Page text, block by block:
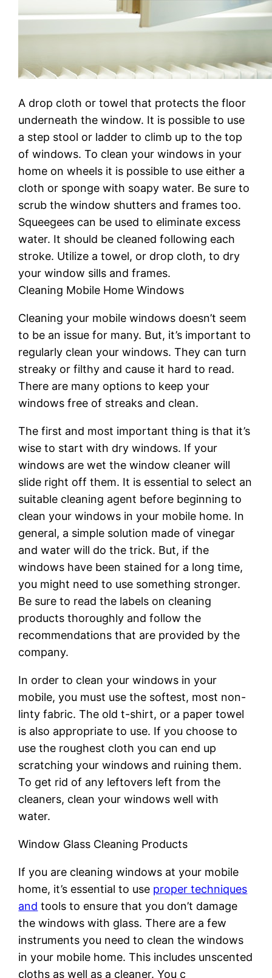
A drop cloth or towel that protects the floor
underneath the window. It is possible to use
a step stool or ladder to climb up to the top
of windows. To clean your windows in your
home on wheels it is possible to use either a
cloth or sponge with soapy water. Be sure to
scrub the window shutters and frames too.
Squeegees can be used to eliminate excess
water. It should be cleaned following each
stroke. Utilize a towel, or drop cloth, to dry
your window sills and frames.
Cleaning Mobile Home Windows
Cleaning your mobile windows doesn’t seem
to be an issue for many. But, it’s important to
regularly clean your windows. They can turn
streaky or filthy and cause it hard to read.
There are many options to keep your
windows free of streaks and clean.
The first and most important thing is that it’s
wise to start with dry windows. If your
windows are wet the window cleaner will
slide right off them. It is essential to select an
suitable cleaning agent before beginning to
clean your windows in your mobile home. In
general, a simple solution made of vinegar
and water will do the trick. But, if the
windows have been stained for a long time,
you might need to use something stronger.
Be sure to read the labels on cleaning
products thoroughly and follow the
recommendations that are provided by the
company.
In order to clean your windows in your
mobile, you must use the softest, most non-
linty fabric. The old t-shirt, or a paper towel
is also appropriate to use. If you choose to
use the roughest cloth you can end up
scratching your windows and ruining them.
To get rid of any leftovers left from the
cleaners, clean your windows well with
water.
Window Glass Cleaning Products
If you are cleaning windows at your mobile
home, it’s essential to use proper techniques
and tools to ensure that you don’t damage
the windows with glass. There are a few
instruments you need to clean the windows
in your mobile home. This includes unscented
cloths as well as a cleaner. You c